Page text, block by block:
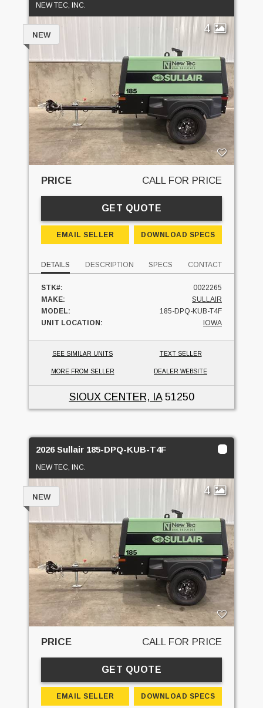
NEW TEC, INC.
4
NEW
PRICE CALL FOR PRICE
GET QUOTE
EMAIL SELLER DOWNLOAD SPECS
DETAILS DESCRIPTION SPECS CONTACT
STK#:
0022265
MAKE:
SULLAIR
MODEL:
185-DPQ-KUB-T4F
UNIT LOCATION:
IOWA
SEE SIMILAR UNITS TEXT SELLER
MORE FROM SELLER DEALER WEBSITE
SIOUX CENTER, IA51250
2026 Sullair 185-DPQ-KUB-T4F
NEW TEC, INC.
4
NEW
PRICE CALL FOR PRICE
GET QUOTE
EMAIL SELLER DOWNLOAD SPECS